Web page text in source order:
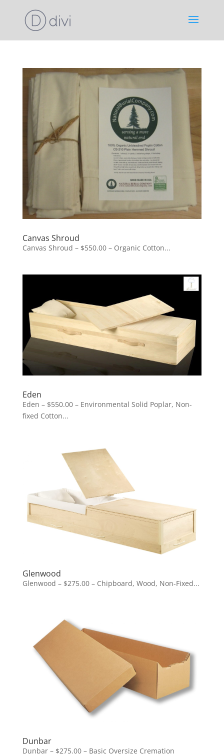
Canvas Shroud
Canvas Shroud – $550.00 – Organic Cotton...
Eden
Eden – $550.00 – Environmental Solid Poplar, Non-
fixed Cotton...
Glenwood
Glenwood – $275.00 – Chipboard, Wood, Non-Fixed...
Dunbar
Dunbar – $275.00 – Basic Oversize Cremation